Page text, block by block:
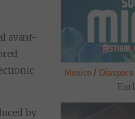
avant-
by
Mexico/ Diaspora